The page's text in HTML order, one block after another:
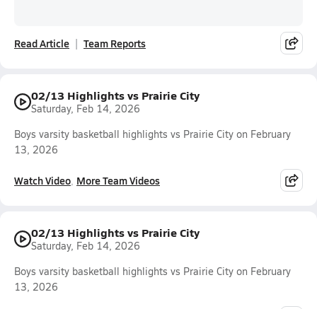
Read Article Team Reports
02/13 Highlights vs Prairie City
Saturday, Feb 14, 2026
Boys varsity basketball highlights vs Prairie City on February
13, 2026
Watch Video More Team Videos
02/13 Highlights vs Prairie City
Saturday, Feb 14, 2026
Boys varsity basketball highlights vs Prairie City on February
13, 2026